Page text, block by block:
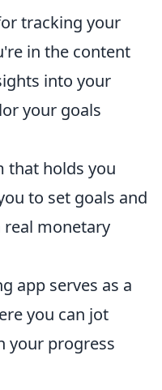
tracking your
in the content
into your
your goals
that holds you
to set goals and
monetary
app serves as a
you can jot
your progress